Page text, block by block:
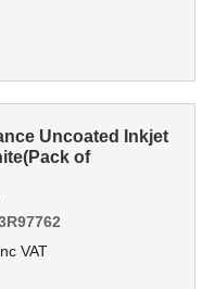
Uncoated Inkjet
of
VAT